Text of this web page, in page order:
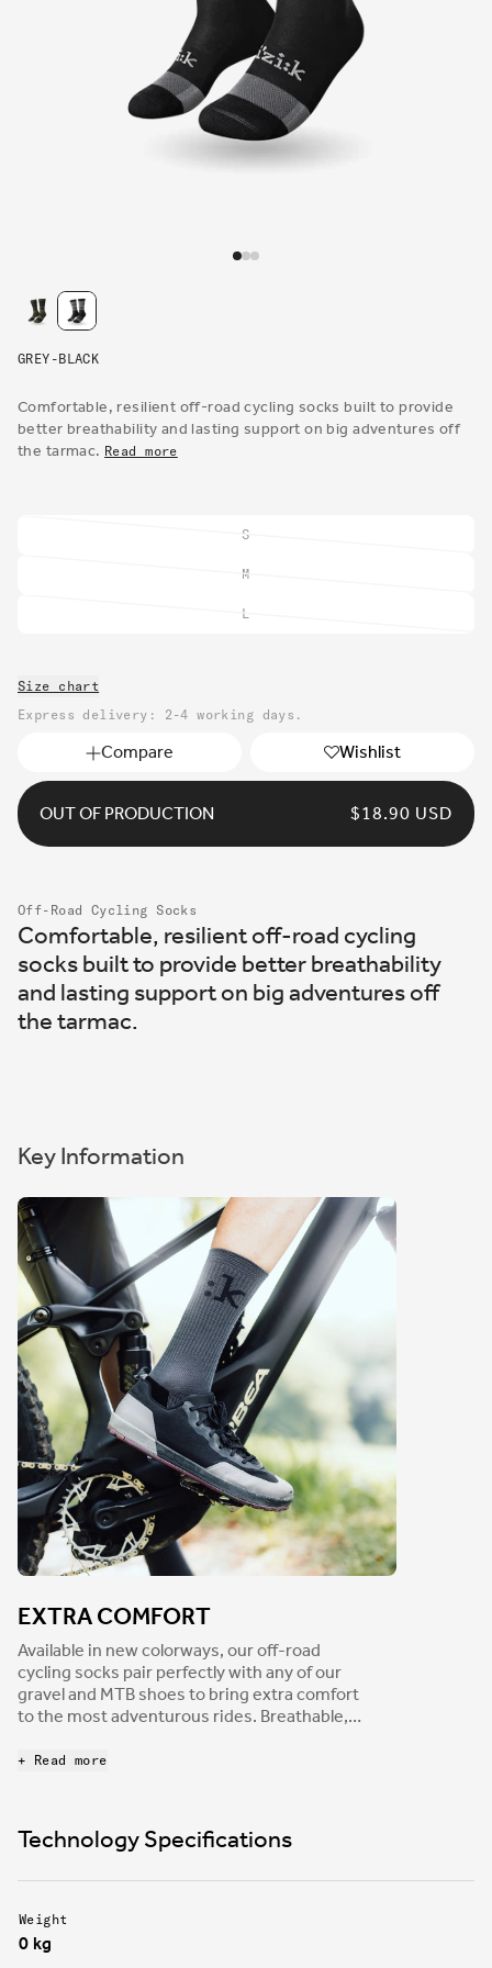
GREY-BLACK
Comfortable, resilient off-road cycling socks built to provide
better breathability and lasting support on big adventures off
the tarmac. Read more
S
Variant
sold
or
M
Variant
sold
L
Variant
unavailable
Size chart
Express delivery: 2-4 working days.
Compare Wishlist
OUT OF PRODUCTION
REGULAR
$18.90 USD
Off-Road Cycling Socks
Comfortable, resilient off-road cycling
socks built to provide better breathability
and lasting support on big adventures off
the tarmac.
Key Information
EXTRA COMFORT
Available in new colorways, our off-road
cycling socks pair perfectly with any of our
gravel and MTB shoes to bring extra comfort
to the most adventurous rides. Breathable,
road socks feature reinforced toe and heel
most.
+ Read more
Technology Specifications
Weight
0 kg